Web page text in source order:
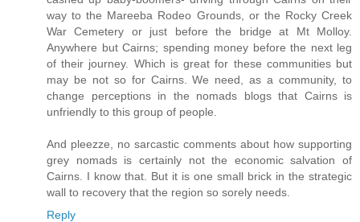
way to the Mareeba Rodeo Grounds, or the Rocky Creek
War Cemetery or just before the bridge at Mt Molloy.
Anywhere but Cairns; spending money before the next leg
of their journey. Which is great for these communities but
may be not so for Cairns. We need, as a community, to
change perceptions in the nomads blogs that Cairns is
unfriendly to this group of people.
And pleezze, no sarcastic comments about how supporting
grey nomads is certainly not the economic salvation of
Cairns. I know that. But it is one small brick in the strategic
wall to recovery that the region so sorely needs.
Reply